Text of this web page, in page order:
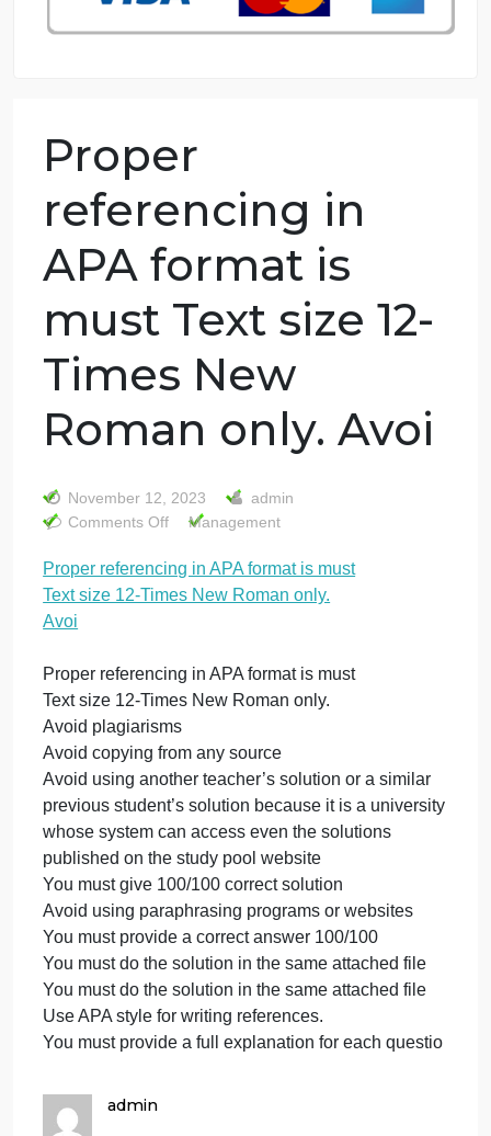
Proper
referencing in
APA format is
must Text size 12-
Times New
Roman only. Avoi
November 12, 2023
Comments Offon
Proper
referencing
in
APA
format
is
must
Text
size
Management
Proper referencing in APA format is must
Text size 12-Times New Roman only.
Avoi
Proper referencing in APA format is must
Text size 12-Times New Roman only.
Avoid plagiarisms
Avoid copying from any source
Avoid using another teacher’s solution or a similar
whose system can access even the solutions